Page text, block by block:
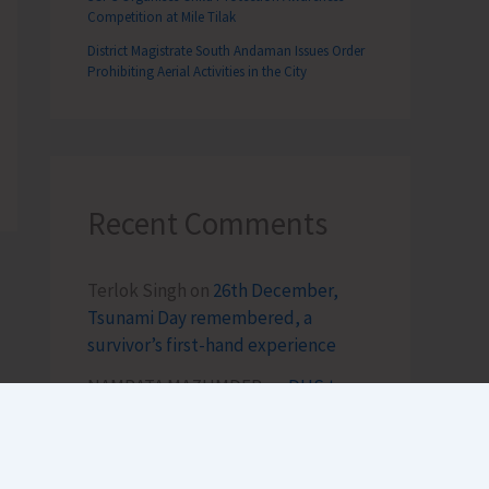
Competition at Mile Tilak
District Magistrate South Andaman Issues Order
Prohibiting Aerial Activities in the City
Recent Comments
Terlok Singh on 26th December,
Tsunami Day remembered, a
survivor’s first-hand experience
NAMRATA MAZUMDERonDHS to